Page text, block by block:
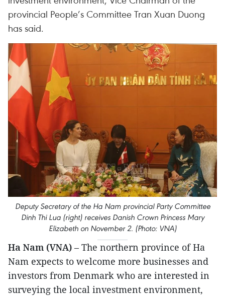
provincial People’s Committee Tran Xuan Duong
has said.
Deputy Secretary of the Ha Nam provincial Party Committee
Dinh Thi Lua (right) receives Danish Crown Princess Mary
Elizabeth on November 2. (Photo: VNA)
Ha Nam (VNA) – The northern province of Ha
Nam expects to welcome more businesses and
investors from Denmark who are interested in
surveying the local investment environment,